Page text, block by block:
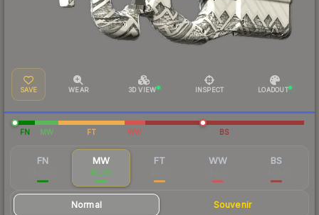
SAVE WEAR 3D VIEW INSPECT LOADOUT
FN MW FT WW BS
FN MW
$0.36
FT WW BS
Normal Souvenir